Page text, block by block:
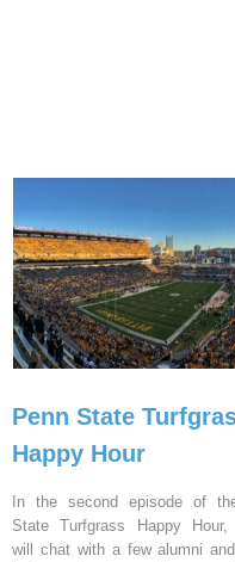
Penn State
Happy Hour
In the second episode of
State Turfgrass Happy Hour,
will chat with a few alumni